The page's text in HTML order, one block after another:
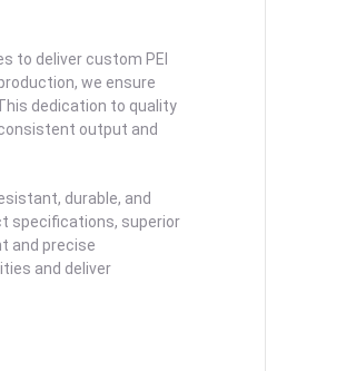
to deliver custom PEI
we ensure
dedication to quality
output and
durable, and
specifications, superior
and precise
and deliver